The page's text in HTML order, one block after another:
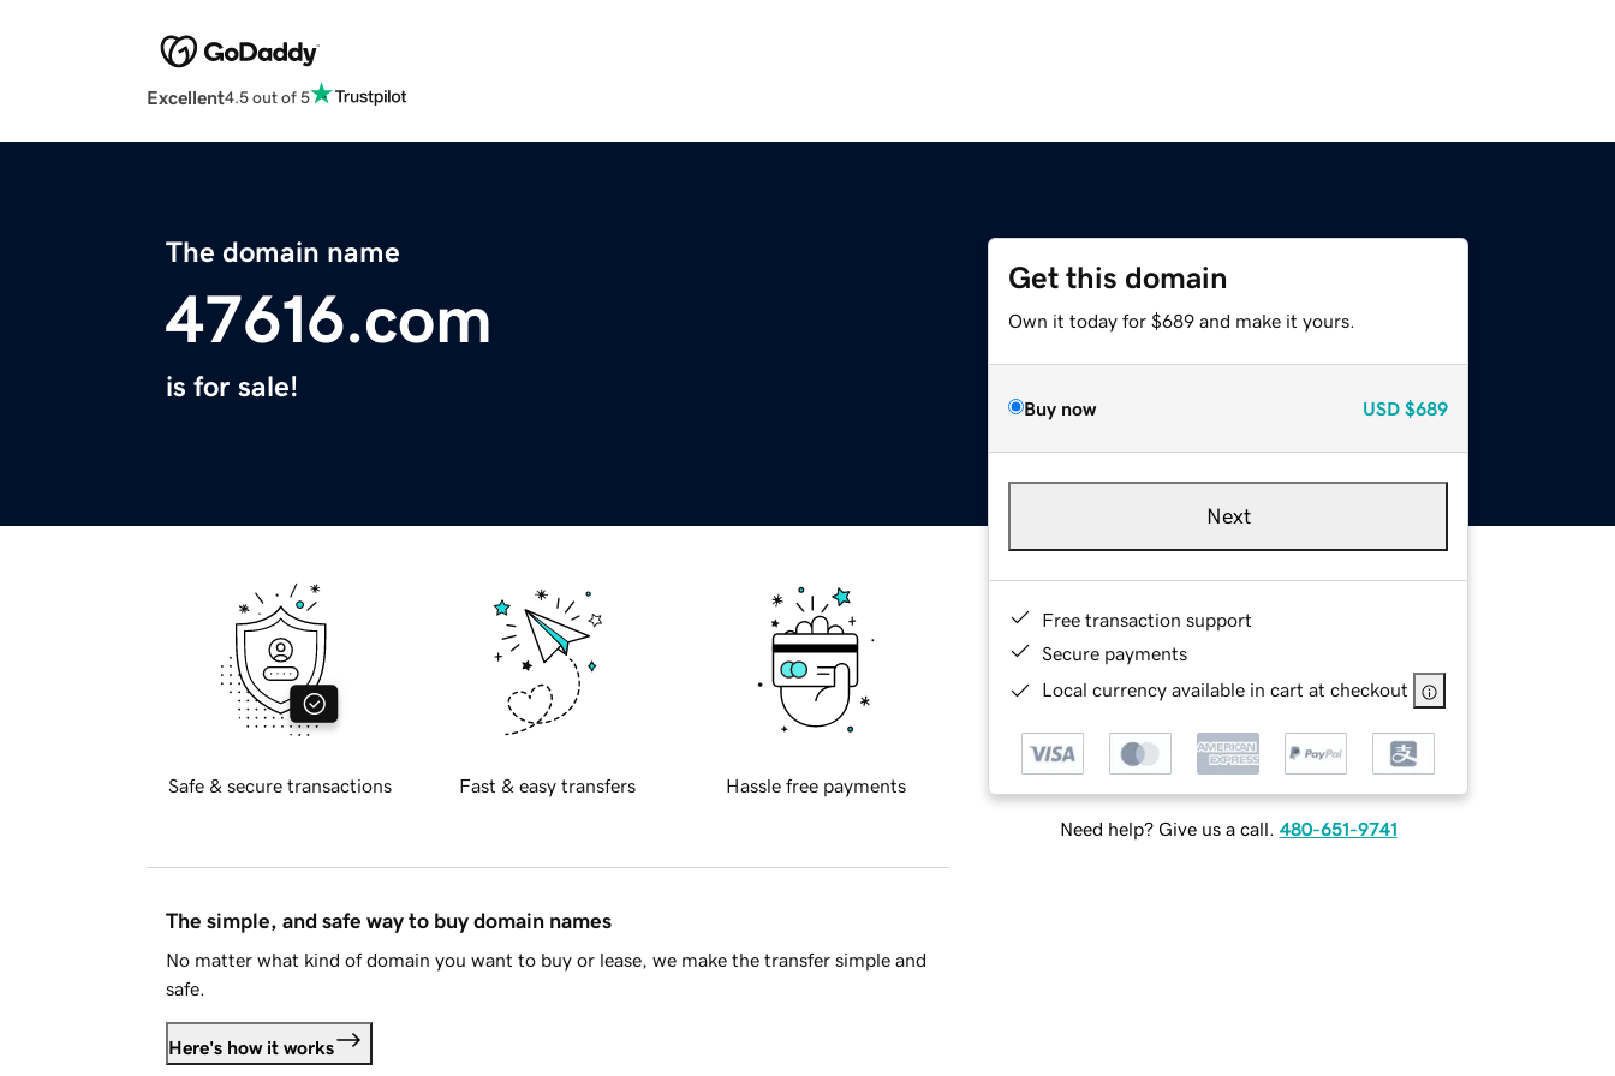
Excellent4.5 out of 5
The domain name
47616.com
is for sale!
Get this domain
Own it today for $689 and make it yours.
Buy now USD $689
Next
Free transaction support
Secure payments
Local currency available in cart at checkout
Need help? Give us a call. 480-651-9741
Safe & secure transactions Fast & easy transfers Hassle free payments
The simple, and safe way to buy domain names
No matter what kind of domain you want to buy or lease, we make the transfer simple and
safe.
Here's how it works